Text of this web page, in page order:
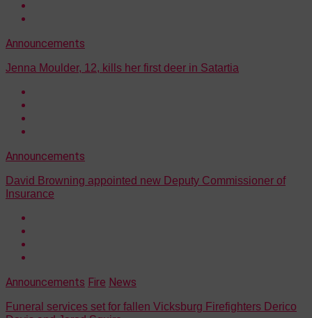
Announcements
Jenna Moulder, 12, kills her first deer in Satartia
Announcements
David Browning appointed new Deputy Commissioner of
Insurance
Announcements Fire News
Funeral services set for fallen Vicksburg Firefighters Derico